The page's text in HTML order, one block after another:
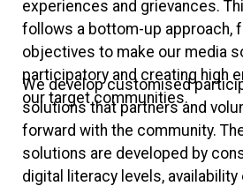
experiences and grievances.
follows a bottom-up approach,
objectives to make our media
participatory and creating high
our target communities.
We develop customised
solutions that partners and
forward with the community.
solutions are developed by
digital literacy levels,